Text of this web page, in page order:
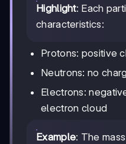
Highlight: Each
characteristics:
Protons: positive
Neutrons: no
Electrons:
electron cloud
Example: The